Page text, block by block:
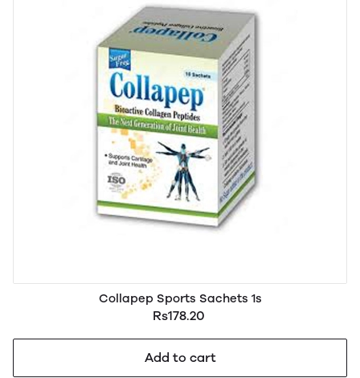
Collapep Sports Sachets 1s
Rs178.20
Add to cart